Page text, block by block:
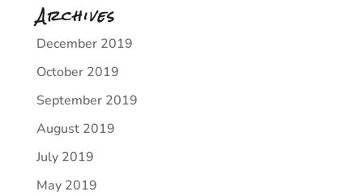
Archives
December 2019
October 2019
September 2019
August 2019
July 2019
May 2019